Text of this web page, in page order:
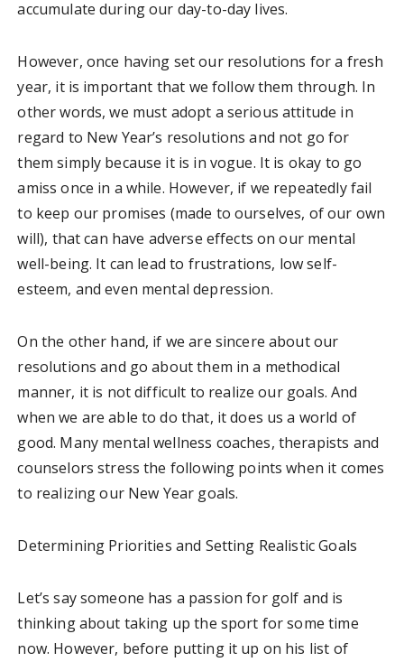
accumulate during our day-to-day lives.
However, once having set our resolutions for a fresh
year, it is important that we follow them through. In
other words, we must adopt a serious attitude in
regard to New Year’s resolutions and not go for
them simply because it is in vogue. It is okay to go
amiss once in a while. However, if we repeatedly fail
to keep our promises (made to ourselves, of our own
will), that can have adverse effects on our mental
well-being. It can lead to frustrations, low self-
esteem, and even mental depression.
On the other hand, if we are sincere about our
resolutions and go about them in a methodical
manner, it is not difficult to realize our goals. And
when we are able to do that, it does us a world of
good. Many mental wellness coaches, therapists and
counselors stress the following points when it comes
to realizing our New Year goals.
Determining Priorities and Setting Realistic Goals
Let’s say someone has a passion for golf and is
thinking about taking up the sport for some time
now. However, before putting it up on his list of